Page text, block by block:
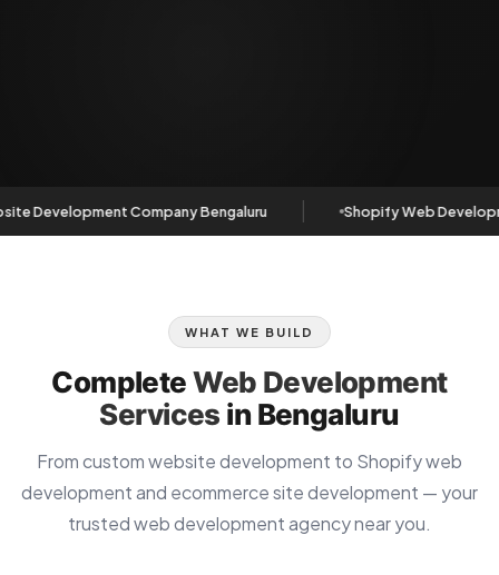
Development Company Bengaluru Shopify Web
WHAT WE BUILD
CompleteWeb Development
Services in Bengaluru
From custom website development to Shopify web
development and ecommerce site development — your
trusted web development agency near you.